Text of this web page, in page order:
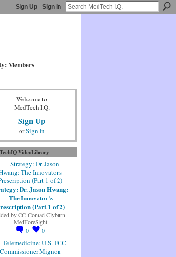
Sign Up Sign In
Members
Welcome to
MedTech I.Q.
Sign Up
orSign In
VideoLibrary
Dr. Jason Hwang:
The Innovator's
(Part 1 of 2)
byCC-Conrad Clyburn-
MedForeSight
0
0